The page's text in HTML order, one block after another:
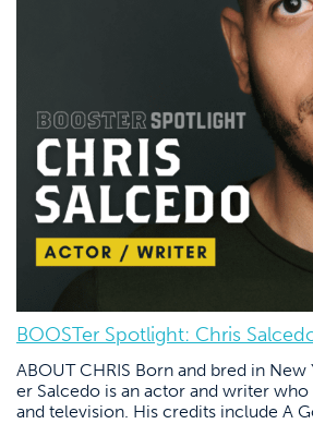
BOOSTer Spotlight: Chris
ABOUT CHRIS Born and bred in
er Salcedo is an actor and writer who
and television. His credits include A